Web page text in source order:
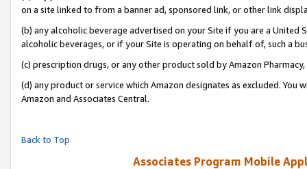
on a site linked to from a banner ad, sponsored link, or other link
(b) any alcoholic beverage advertised on your Site if you are a
alcoholic beverages, or if your Site is operating on behalf of, such a
(c) prescription drugs, or any other product sold by Amazon Pharmacy,
(d) any product or service which Amazon designates as excluded.
Amazon and Associates Central.
Back to Top
Associates Program Mobile